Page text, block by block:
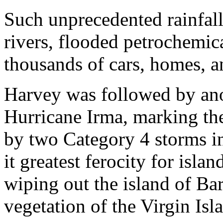
Such unprecedented
rivers, flooded
thousands of cars, homes,
Harvey was followed by
Hurricane Irma, marking
by two Category 4 storms
it greatest ferocity for
wiping out the island of
vegetation of the Virgin